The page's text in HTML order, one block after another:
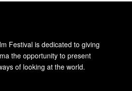
Festival is dedicated to giving
the opportunity to present
of looking at the world.